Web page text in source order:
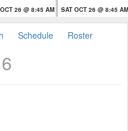
26 @ 8:45 AM SAT OCT 26 @ 8:45 AM
Schedule Roster